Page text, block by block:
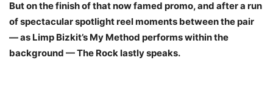
But on the finish of that now famed promo, and after a run
of spectacular spotlight reel moments between the pair
— as Limp Bizkit’s My Method performs within the
background — The Rock lastly speaks.